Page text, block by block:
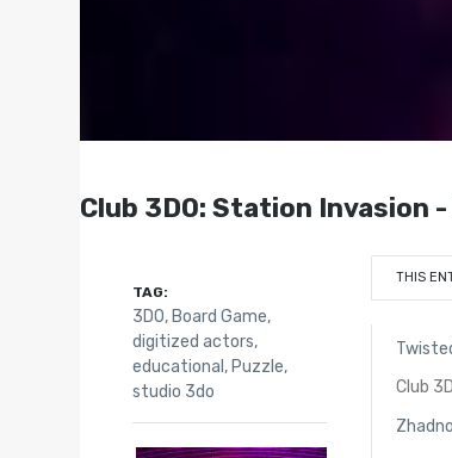
Club 3DO: Station Invasion
THIS
Club
TAG:
3DO, Board Game,
digitized actors,
educational , Puzzle,
studio 3do